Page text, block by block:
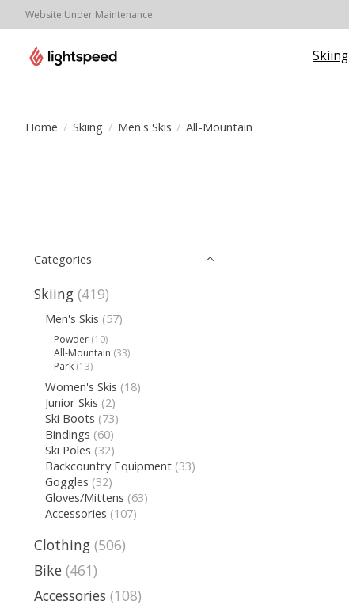
Website Under Maintenance
Skiing
Home / Skiing / Men's Skis / All-Mountain
Categories
Skiing (419)
Men's Skis (57)
Powder (10)
All-Mountain (33)
Park (13)
Women's Skis (18)
Junior Skis (2)
Ski Boots (73)
Bindings (60)
Ski Poles (32)
Backcountry Equipment (33)
Goggles (32)
Gloves/Mittens (63)
Accessories (107)
Clothing (506)
Bike (461)
Accessories (108)